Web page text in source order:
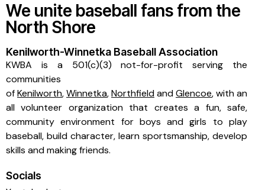
We unite baseball fans from the
North Shore
Kenilworth-Winnetka Baseball Association
KWBA is a 501(c)(3) not-for-profit serving the
communities
ofKenilworth,Winnetka,NorthfieldandGlencoe, with an
all volunteer organization that creates a fun, safe,
community environment for boys and girls to play
baseball, build character, learn sportsmanship, develop
skills and making friends.
Socials